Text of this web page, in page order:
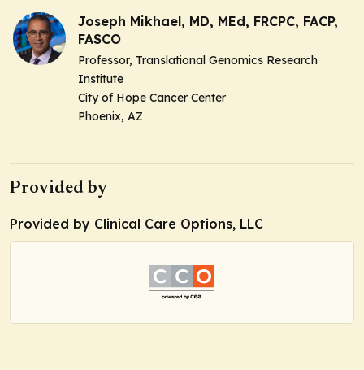
Joseph Mikhael, MD, MEd, FRCPC, FACP,
FASCO
Professor, Translational Genomics Research
Institute
City of Hope Cancer Center
Phoenix, AZ
Provided by
Provided by Clinical Care Options, LLC